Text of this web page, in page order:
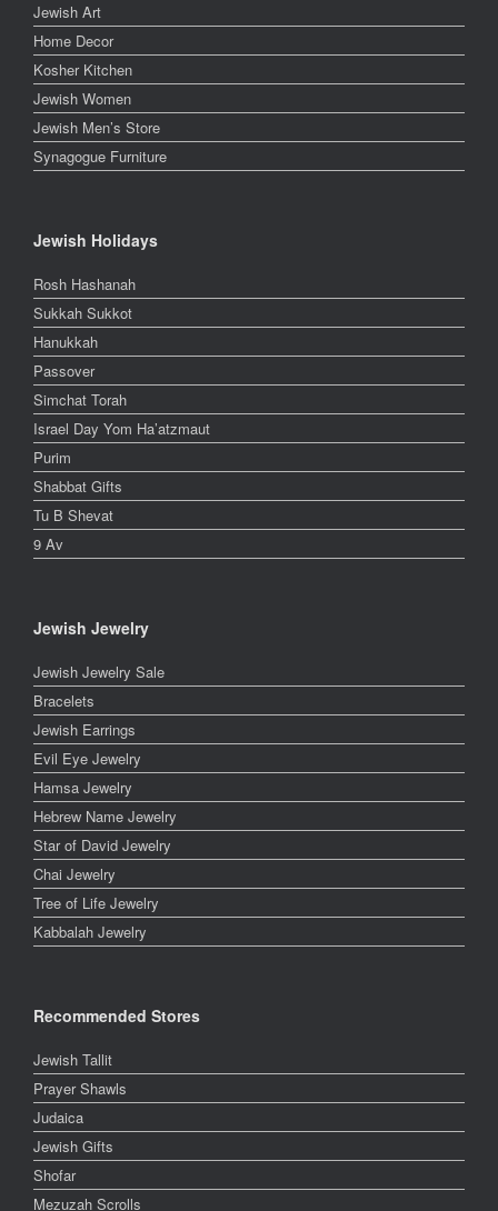
Jewish Art
Home Decor
Kosher Kitchen
Jewish Women
Jewish Men’s Store
Synagogue Furniture
Jewish Holidays
Rosh Hashanah
Sukkah Sukkot
Hanukkah
Passover
Simchat Torah
Israel Day Yom Ha’atzmaut
Purim
Shabbat Gifts
Tu B Shevat
9 Av
Jewish Jewelry
Jewish Jewelry Sale
Bracelets
Jewish Earrings
Evil Eye Jewelry
Hamsa Jewelry
Hebrew Name Jewelry
Star of David Jewelry
Chai Jewelry
Tree of Life Jewelry
Kabbalah Jewelry
Recommended Stores
Jewish Tallit
Prayer Shawls
Judaica
Jewish Gifts
Shofar
Mezuzah Scrolls